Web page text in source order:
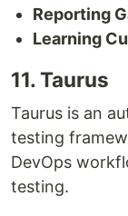
Reporting
Learning
11. Taurus
Taurus is an
testing
DevOps
testing.